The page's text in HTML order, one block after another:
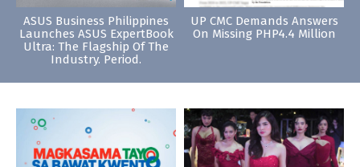
ASUS Business Philippines
Launches ASUS ExpertBook
Ultra: The Flagship Of The
Industry. Period.
UP CMC Demands Answers
On Missing PHP4.4 Million